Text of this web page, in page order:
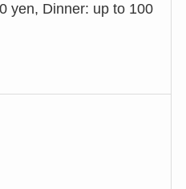
yen, Dinner: up to 100